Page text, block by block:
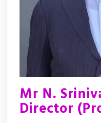
Mr N.
Director